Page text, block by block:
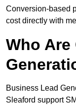
Conversion-based
cost directly with
Who Are
Business Lead
Sleaford support